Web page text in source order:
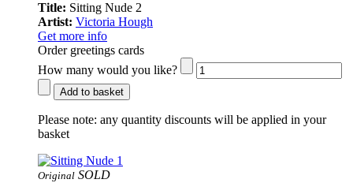
Title: Sitting Nude 2
Artist: Victoria Hough
Get more info
Order greetings cards
How many would you like?
Add to basket
Please note: any quantity discounts will be applied in your
basket
Original SOLD